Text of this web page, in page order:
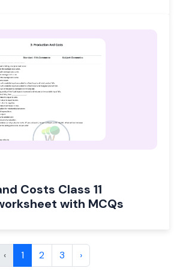
Costs Class 11
with MCQs
‹ 1 2 3 ›